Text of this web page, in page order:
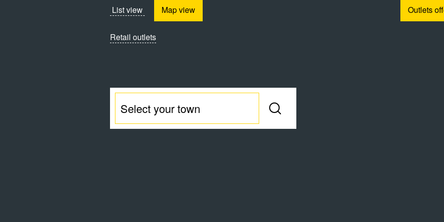
List view Map view
Retail outlets
Outlets